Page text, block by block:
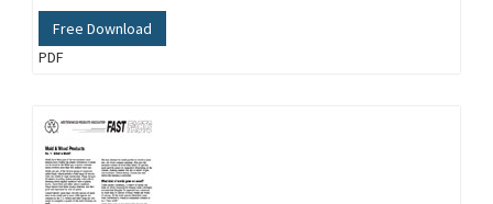
Free Download
PDF